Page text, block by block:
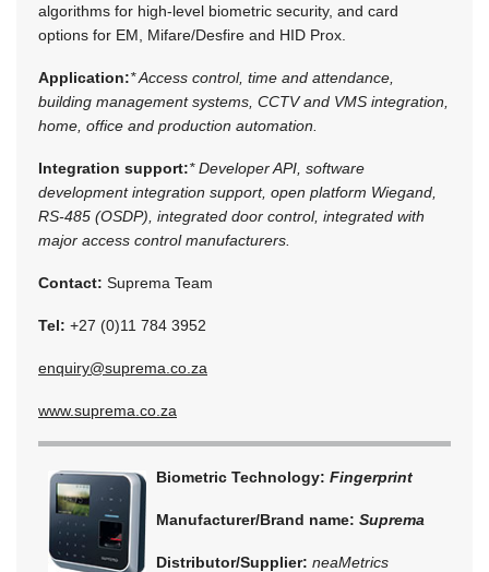
algorithms for high-level biometric security, and card
options for EM, Mifare/Desfire and HID Prox.
Application:* Access control, time and attendance,
building management systems, CCTV and VMS integration,
home, office and production automation.
Integration support:* Developer API, software
development integration support, open platform Wiegand,
RS-485 (OSDP), integrated door control, integrated with
major access control manufacturers.
Contact: Suprema Team
Tel: +27 (0)11 784 3952
enquiry@suprema.co.za
www.suprema.co.za
Biometric Technology: Fingerprint
Manufacturer/Brand name: Suprema
Distributor/Supplier: neaMetrics